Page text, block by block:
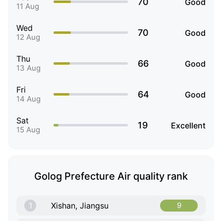
11 Aug
Wed
12 Aug 70 Good
Thu
13 Aug 66 Good
Fri
14 Aug 64 Good
Sat
15 Aug 19 Excellent
Golog Prefecture Air quality rank
1 Xishan, Jiangsu 9